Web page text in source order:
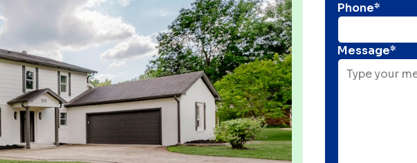
Phone*
Message*